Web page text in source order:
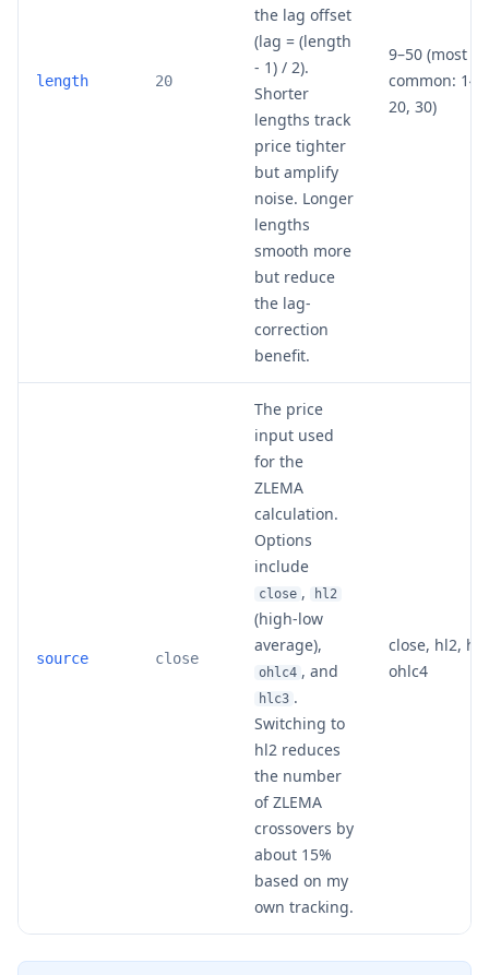
length 20
the lag offset
(lag = (length
- 1) / 2).
Shorter
lengths track
price tighter
but amplify
noise. Longer
lengths
smooth more
but reduce
the lag-
correction
benefit.
9–50 (most
common: 14,
20, 30)
source close
The price
input used
for the
ZLEMA
calculation.
Options
include
close , hl2
(high-low
average),
ohlc4 , and
hlc3 .
Switching to
hl2 reduces
the number
of ZLEMA
crossovers by
about 15%
based on my
own tracking.
close, hl2,
ohlc4